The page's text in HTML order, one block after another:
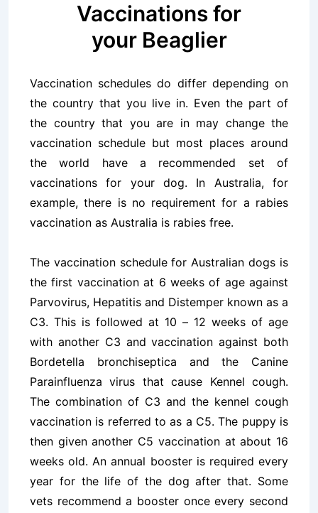
Vaccinations for
your Beaglier
Vaccination schedules do differ depending on
the country that you live in. Even the part of
the country that you are in may change the
vaccination schedule but most places around
the world have a recommended set of
vaccinations for your dog. In Australia, for
example, there is no requirement for a rabies
vaccination as Australia is rabies free.
The vaccination schedule for Australian dogs is
the first vaccination at 6 weeks of age against
Parvovirus, Hepatitis and Distemper known as a
C3. This is followed at 10 – 12 weeks of age
with another C3 and vaccination against both
Bordetella bronchiseptica and the Canine
Parainfluenza virus that cause Kennel cough.
The combination of C3 and the kennel cough
vaccination is referred to as a C5. The puppy is
then given another C5 vaccination at about 16
weeks old. An annual booster is required every
year for the life of the dog after that. Some
vets recommend a booster once every second